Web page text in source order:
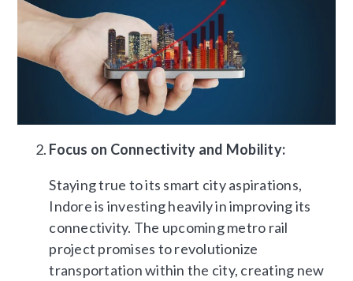
Focus on Connectivity and Mobility:
Staying true to its smart city aspirations,
Indore is investing heavily in improving its
connectivity. The upcoming metro rail
project promises to revolutionize
transportation within the city, creating new